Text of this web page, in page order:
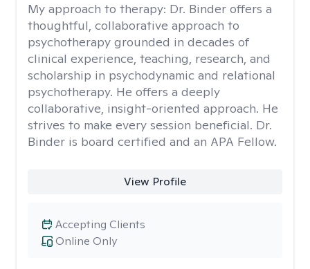
My approach to therapy: Dr. Binder offers a
thoughtful, collaborative approach to
psychotherapy grounded in decades of
clinical experience, teaching, research, and
scholarship in psychodynamic and relational
psychotherapy. He offers a deeply
collaborative, insight-oriented approach. He
strives to make every session beneficial. Dr.
Binder is board certified and an APA Fellow.
View Profile
Online Only
Accepting Clients